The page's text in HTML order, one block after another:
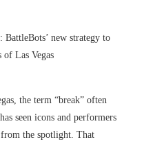
the term “break” often
seen icons and performers
from the spotlight. That